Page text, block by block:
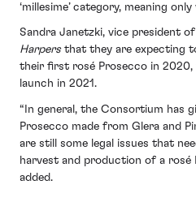
‘millesime’ category, meaning
Sandra Janetzki, vice president
Harpers that they are expecting
their first rosé Prosecco in
launch in 2021.
“In general, the Consortium has
Prosecco made from Glera and
are still some legal issues that
harvest and production of a rosé
added.